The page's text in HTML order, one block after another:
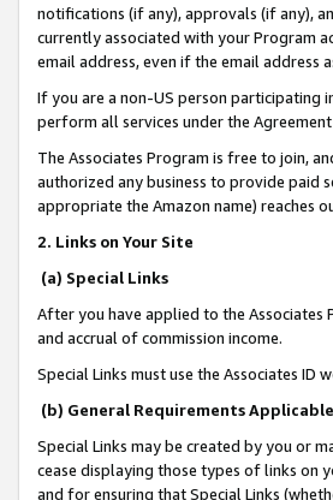
notifications (if any), approvals (if any),
currently associated with your Program
email address, even if the email address
If you are a non-US person participating
perform all services under the
The Associates Program is free to join,
authorized any business to provide paid
appropriate the Amazon name) reaches
2. Links on Your Site
(a) Special Links
After you have applied to the Associates
and accrual of commission income.
Special Links must use the Associates ID
(b) General Requirements
Special Links may be created by you or
cease displaying those types of links on
and for ensuring that Special Links